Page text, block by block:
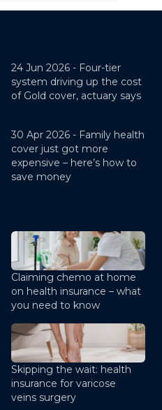
24 Jun 2026 - Four-tier
system driving up the cost
of Gold cover, actuary says
30 Apr 2026 - Family health
cover just got more
expensive – here’s how to
save money
Claiming chemo at home
on health insurance – what
you need to know
Skipping the wait: health
insurance for varicose
veins surgery